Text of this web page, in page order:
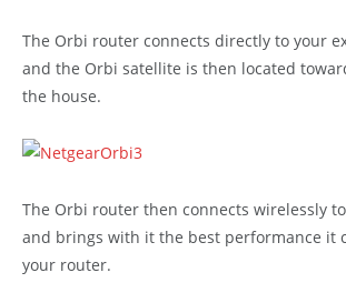
The Orbi router connects directly to your
and the Orbi satellite is then located
the house.
The Orbi router then connects wirelessly
and brings with it the best performance it
your router.